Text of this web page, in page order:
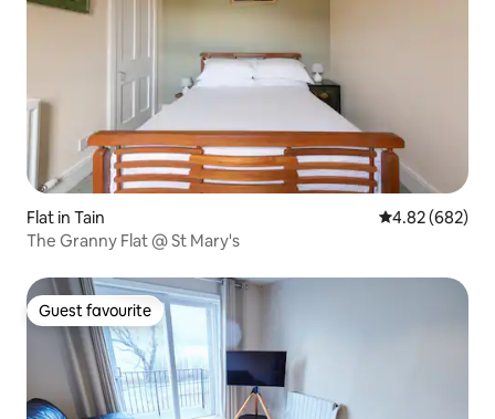
Flat in Tain 4.82 out of 5
4.82 (682)
The Granny Flat @ St Mary's
Guest favourite
Guest favourite